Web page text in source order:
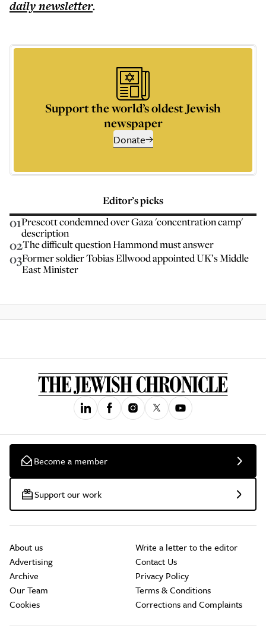
dailynewsletter.
Support the world’s oldest Jewish
newspaper
Donate
Editor’s picks
01Prescott condemned over Gaza 'concentration camp'
description
02The difficult question Hammond must answer
03Former soldier Tobias Ellwood appointed UK’s Middle
East Minister
Become a member
Support our work
About us
Advertising
Archive
Our Team
Cookies
Write a letter to the editor
Contact Us
Privacy Policy
Terms & Conditions
Corrections and Complaints